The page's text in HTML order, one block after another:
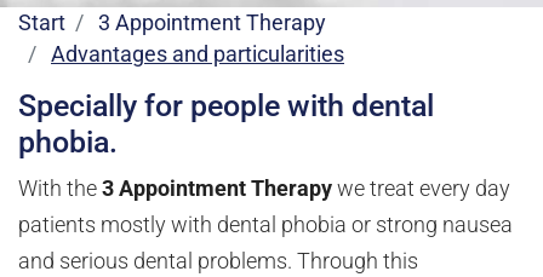
Start
3 Appointment Therapy
Advantages and particularities
Specially for people with dental
phobia.
With the 3 Appointment Therapy we treat every day
patients mostly with dental phobia or strong nausea
and serious dental problems. Through this